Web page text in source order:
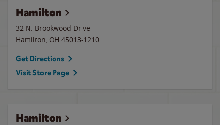
Hamilton
32 N. Brookwood Drive
Hamilton, OH 45013-1210
Get Directions
Visit Store Page
Hamilton